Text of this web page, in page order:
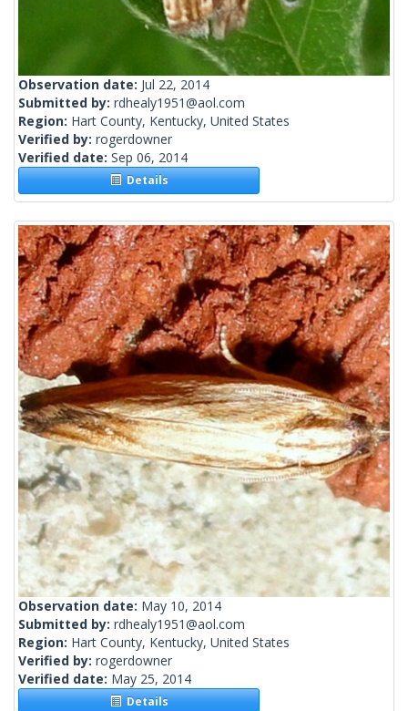
Observation date: Jul 22, 2014
Submitted by: rdhealy1951@aol.com
Region: Hart County, Kentucky, United States
Verified by: rogerdowner
Verified date: Sep 06, 2014
Details
Observation date: May 10, 2014
Submitted by: rdhealy1951@aol.com
Region: Hart County, Kentucky, United States
Verified by: rogerdowner
Verified date: May 25, 2014
Details